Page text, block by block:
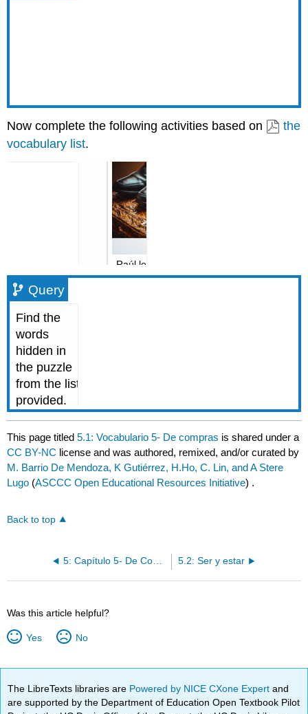
Now complete the following activities based on
the
vocabulary list.
Query
This page titled5.1: Vocabulario 5- De compras is shared under a
CC BY-NC license and was authored, remixed, and/or curated by
M. Barrio De Mendoza, K Gutiérrez, H.Ho, C. Lin, and A Stere
Lugo (ASCCC Open Educational Resources Initiative) .
Back to top
5: Capítulo 5- De Compras 5.2: Ser y estar
Was this article helpful?
Yes No
The LibreTexts libraries are Powered by NICE CXone Expertand
are supported by the Department of Education Open Textbook Pilot